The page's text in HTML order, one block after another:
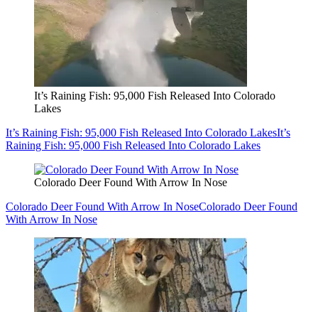
It’s Raining Fish: 95,000 Fish Released Into Colorado
Lakes
It’s Raining Fish: 95,000 Fish Released Into Colorado LakesIt’s
Raining Fish: 95,000 Fish Released Into Colorado Lakes
Colorado Deer Found With Arrow In Nose
Colorado Deer Found With Arrow In NoseColorado Deer Found
With Arrow In Nose